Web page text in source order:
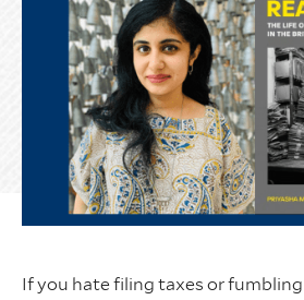
If you hate filing taxes or